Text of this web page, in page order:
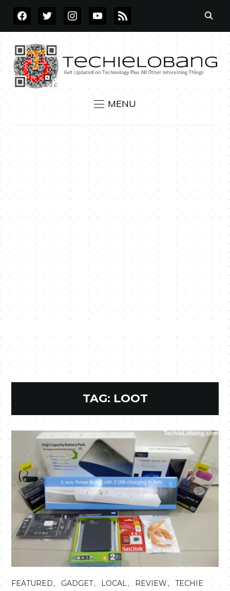
FACEBOOKTWITTERINSTAGRAMYOUTUBE
RSS
MENU
TAG: LOOT
FEATURED, GADGET, LOCAL, REVIEW,TECHIE